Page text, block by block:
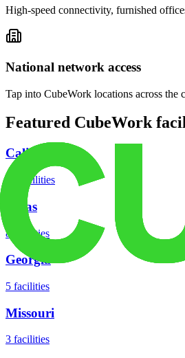
High-speed connectivity, furnished
National network access
Tap into CubeWork locations across the
Featured CubeWork
California
facilities
Texas
8 facilities
Georgia
5 facilities
Missouri
3 facilities